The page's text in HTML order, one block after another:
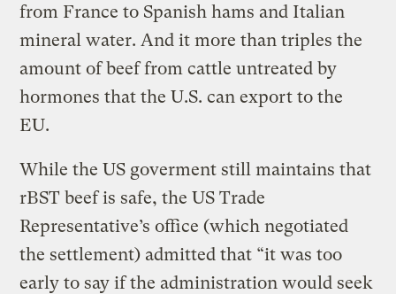
from France to Spanish hams and Italian
mineral water. And it more than triples the
amount of beef from cattle untreated by
hormones that the U.S. can export to the
EU.
While the US goverment still maintains that
rBST beef is safe, the US Trade
Representative’s office (which negotiated
the settlement) admitted that “it was too
early to say if the administration would seek